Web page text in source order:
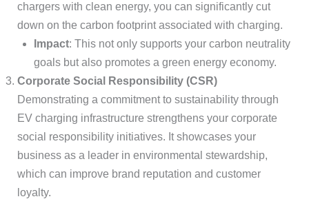
chargers with clean energy, you can significantly cut
down on the carbon footprint associated with charging.
Impact: This not only supports your carbon neutrality
goals but also promotes a green energy economy.
Corporate Social Responsibility (CSR)
Demonstrating a commitment to sustainability through
EV charging infrastructure strengthens your corporate
social responsibility initiatives. It showcases your
business as a leader in environmental stewardship,
which can improve brand reputation and customer
loyalty.